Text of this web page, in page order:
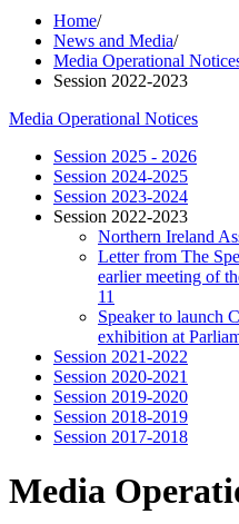
Home/
News and Media/
Media Operational
Session 2022-2023
Media Operational Notices
Session 2025 - 2026
Session 2024-2025
Session 2023-2024
Session 2022-2023
Northern Ireland
Letter from The
earlier meeting of
11
Speaker to launch
exhibition at
Session 2021-2022
Session 2020-2021
Session 2019-2020
Session 2018-2019
Session 2017-2018
Media